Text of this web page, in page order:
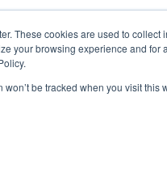
These cookies are used to
your browsing experience and
won’t be tracked when you visit